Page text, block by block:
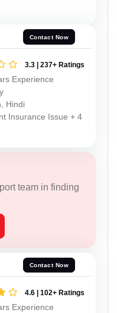
Contact Now
3.3 | 237+ Ratings
Experience
Hindi
Insurance Issue + 4
team in finding
Contact Now
4.6 | 102+ Ratings
Experience